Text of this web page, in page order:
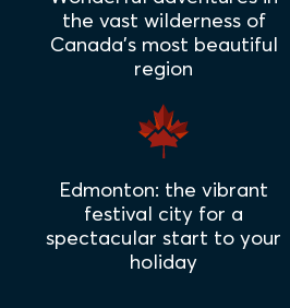
the vast wilderness of
Canada's most beautiful
region
Edmonton: the vibrant
festival city for a
spectacular start to your
holiday